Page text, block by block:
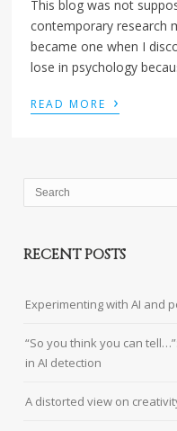
This blog was not
contemporary research
became one when I
lose in psychology
READ MORE ›
RECENT POSTS
Experimenting with AI and
“So you think you can
in AI detection
A distorted view on